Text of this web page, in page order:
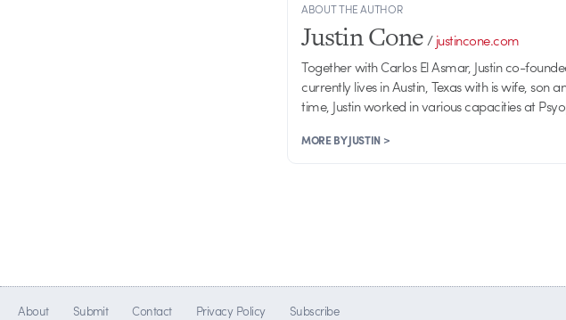
ABOUT THE AUTHOR
Justin Cone/justincone.com
Together with Carlos El Asmar, Justin co-
currently lives in Austin, Texas with is wife,
time, Justin worked in various capacities at
MORE BY JUSTIN >
About Submit Contact Privacy Policy Subscribe